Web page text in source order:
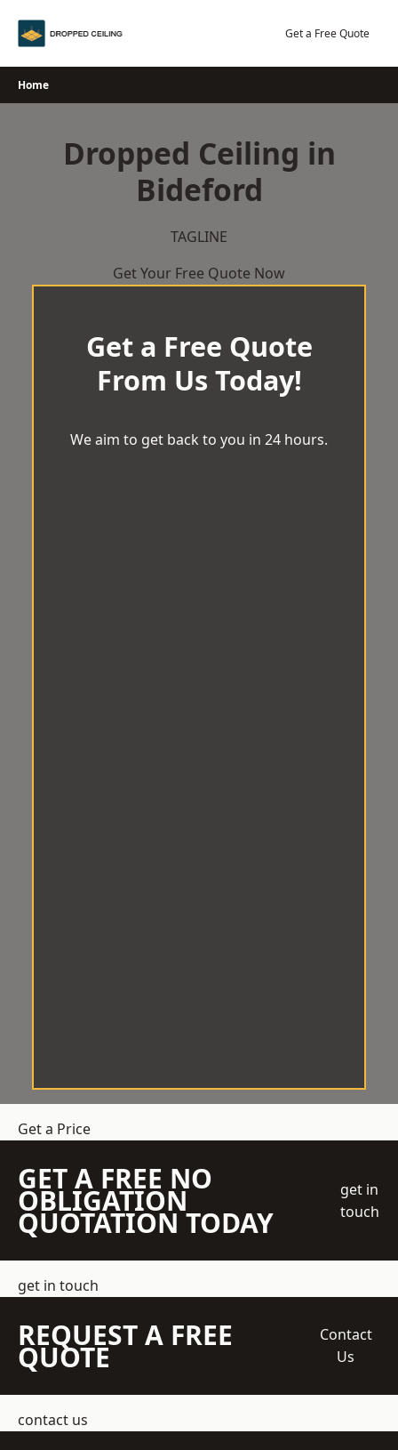
Get a Free Quote
Home
Dropped Ceiling in
Bideford
TAGLINE
Get Your Free Quote Now
Get a Free Quote
From Us Today!
We aim to get back to you in 24 hours.
Get a Price
GET A FREE NO
OBLIGATION
QUOTATION TODAY
get in
touch
get in touch
REQUEST A FREE
QUOTE
Contact
Us
contact us